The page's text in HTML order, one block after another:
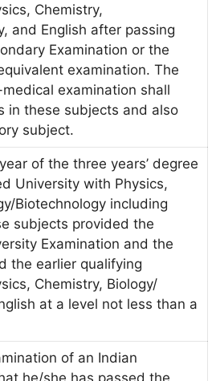
Chemistry,
and English after passing
Examination or the
examination. The
examination shall
in these subjects and also
subject.
of the three years’ degree
University with Physics,
Biotechnology including
subjects provided the
Examination and the
the earlier qualifying
Chemistry, Biology/
at a level not less than a
of an Indian
he/she has passed the